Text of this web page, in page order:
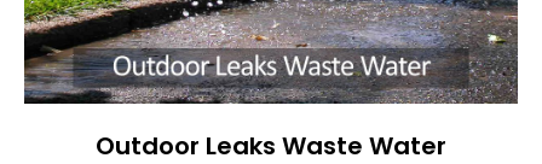
Outdoor Leaks Waste Water